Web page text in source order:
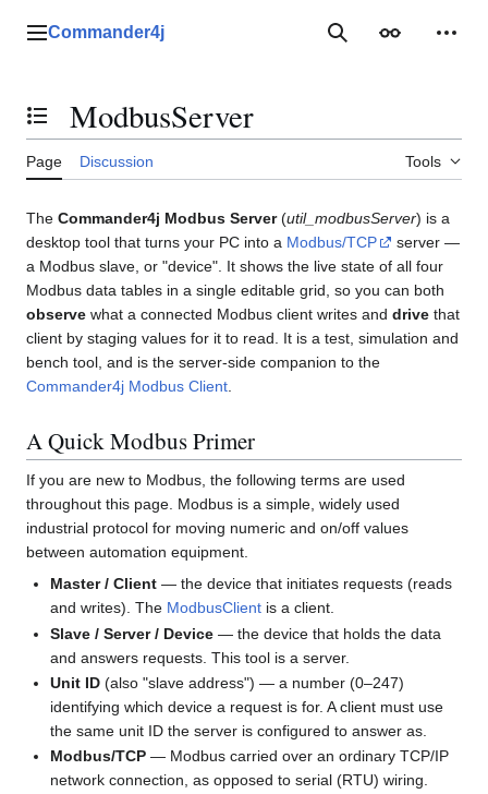
Main menu
Commander4j SearchAppearance
Toggle the table of contents
ModbusServer
Page Discussion Tools
The Commander4j Modbus Server(util_modbusServer) is a
desktop tool that turns your PC into a Modbus/TCP
server —
a Modbus slave, or "device". It shows the live state of all four
Modbus data tables in a single editable grid, so you can both
observe what a connected Modbus client writes and drive that
client by staging values for it to read. It is a test, simulation and
bench tool, and is the server-side companion to the
Commander4j Modbus Client
A Quick Modbus Primer
If you are new to Modbus, the following terms are used
throughout this page. Modbus is a simple, widely used
industrial protocol for moving numeric and on/off values
between automation equipment.
Master / Client — the device that initiates requests (reads
and writes). The ModbusClient is a client.
Slave / Server / Device — the device that holds the data
and answers requests. This tool is a server.
Unit ID (also "slave address") — a number (0–247)
identifying which device a request is for. A client must use
the same unit ID the server is configured to answer as.
Modbus/TCP — Modbus carried over an ordinary TCP/IP
network connection, as opposed to serial (RTU) wiring.